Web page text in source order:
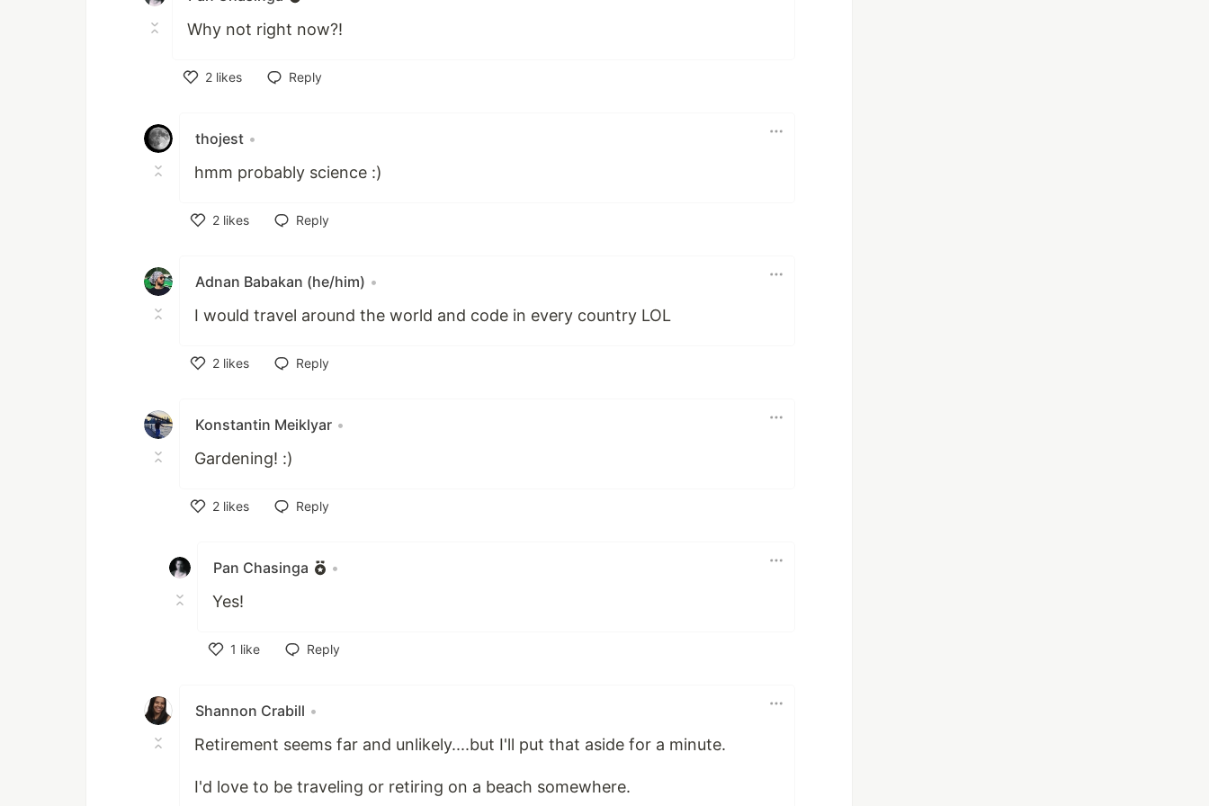
Why not right now?!
2 likes
Reply
thojest •
hmm probably science :)
2 likes
Reply
Adnan Babakan (he/him) •
I would travel around the world and code in every country LOL
2 likes
Reply
Konstantin Meiklyar •
Gardening! :)
2 likes
Reply
Pan Chasinga •
Yes!
1 like
Reply
Shannon Crabill •
Retirement seems far and unlikely....but I'll put that aside for a minute.
I'd love to be traveling or retiring on a beach somewhere.